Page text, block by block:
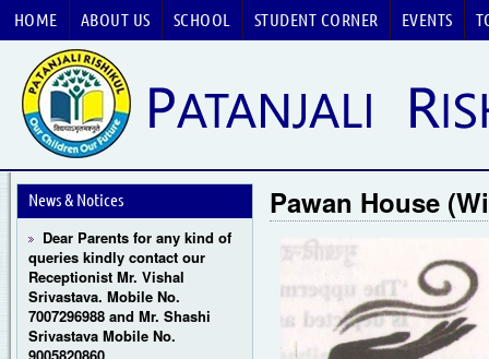
HOME ABOUT US SCHOOL STUDENT CORNER EVENTS
News & Notices
Guru Purnima Celebration
2026
CBSE National Basketball
Championship 2026
Dear Parents for any kind of
queries kindly contact our
Receptionist Mr. Vishal
Srivastava. Mobile No.
7007296988 and Mr. Shashi
Srivastava Mobile No.
9005820860
Pawan House